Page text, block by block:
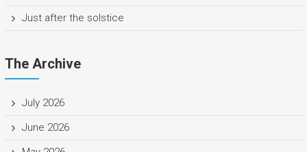
Just after the solstice
The Archive
July 2026
June 2026